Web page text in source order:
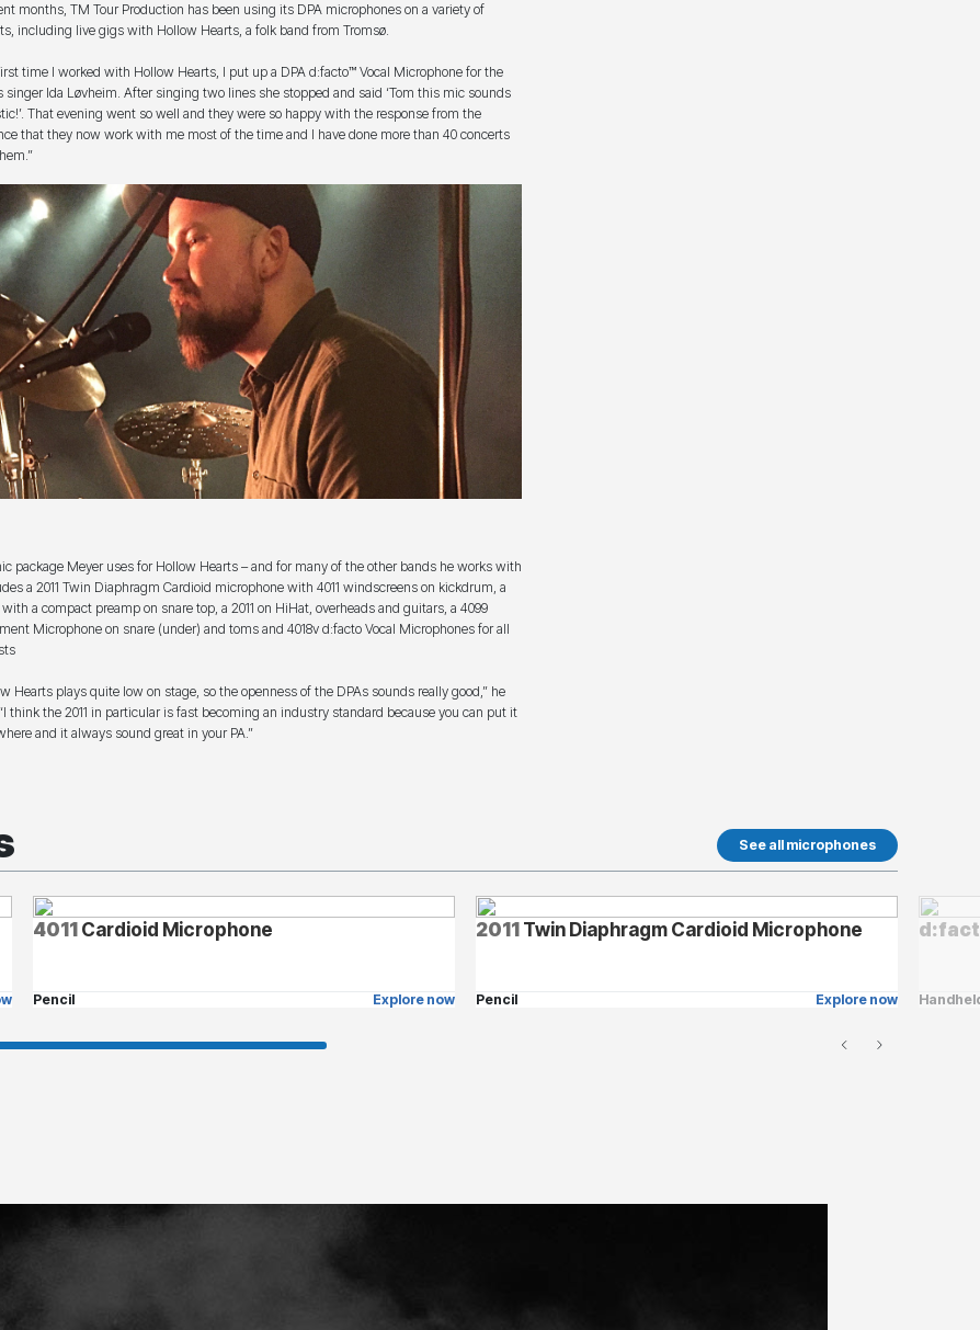
months, TM Tour Production has been using its DPA microphones on a variety of
including live gigs with Hollow Hearts, a folk band from Tromsø.
time I worked with Hollow Hearts, I put up a DPA d:facto™ Vocal Microphone for the
singer Ida Løvheim. After singing two lines she stopped and said ‘Tom this mic sounds
That evening went so well and they were so happy with the response from the
that they now work with me most of the time and I have done more than 40 concerts
package Meyer uses for Hollow Hearts – and for many of the other bands he works with
a 2011 Twin Diaphragm Cardioid microphone with 4011 windscreens on kickdrum, a
with a compact preamp on snare top, a 2011 on HiHat, overheads and guitars, a 4099
Microphone on snare (under) and toms and 4018v d:facto Vocal Microphones for all
Hearts plays quite low on stage, so the openness of the DPAs sounds really good,” he
think the 2011 in particular is fast becoming an industry standard because you can put it
and it always sound great in your PA.”
See all microphones
4011Cardioid Microphone
Pencil Explore now
2011Twin Diaphragm Cardioid Microphone
Pencil Explore now